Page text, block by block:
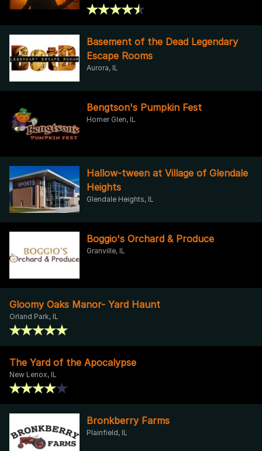
Basement of the Dead Legendary
Escape Rooms
Aurora, IL
Bengtson's Pumpkin Fest
Homer Glen, IL
Hallow-tween at Village of Glendale
Heights
Glendale Heights, IL
Boggio's Orchard & Produce
Granville, IL
Gloomy Oaks Manor- Yard Haunt
Orland Park, IL
The Yard of the Apocalypse
New Lenox, IL
Bronkberry Farms
Plainfield, IL